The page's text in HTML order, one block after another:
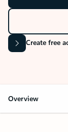
Create free
Overview